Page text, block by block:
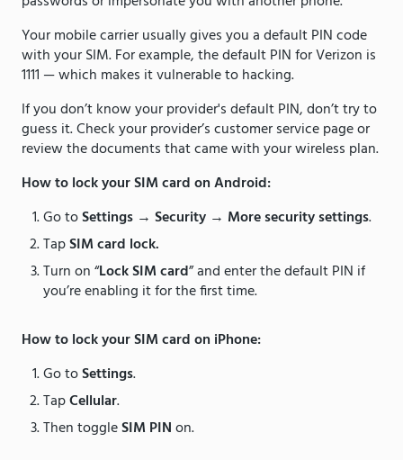
Your mobile carrier usually gives you a default PIN code
with your SIM. For example, the default PIN for Verizon is
1111 — which makes it vulnerable to hacking.
If you don’t know your provider's default PIN, don’t try to
guess it. Check your provider’s customer service page or
review the documents that came with your wireless plan.
How to lock your SIM card on Android:
Go toSettings → Security → More security settings.
TapSIM card lock.
Turn on “Lock SIM card” and enter the default PIN if
you’re enabling it for the first time.
How to lock your SIM card on iPhone:
Go toSettings.
TapCellular.
Then toggleSIM PINon.